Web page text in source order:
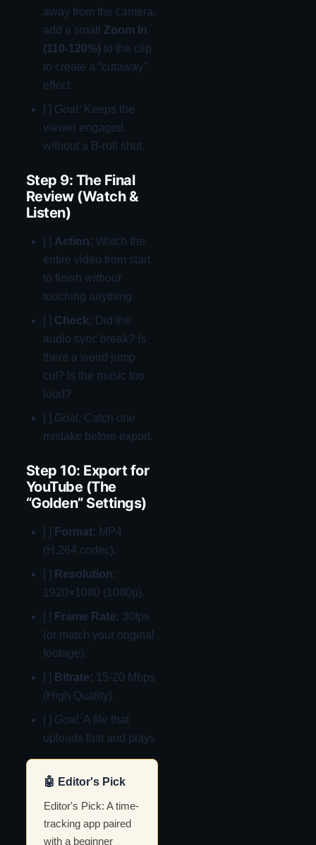
away from the camera,
add a small Zoom In
(110-120%) to the clip
to create a “cutaway”
effect.
[ ] Goal:Keeps the
viewer engaged
without a B-roll shot.
Step 9: The Final
Review (Watch &
Listen)
[ ] Action: Watch the
entire video from start
to finish without
touching anything.
[ ] Check: Did the
audio sync break? Is
there a weird jump
cut? Is the music too
loud?
[ ] Goal:Catch one
mistake before export.
Step 10: Export for
YouTube (The
“Golden” Settings)
[ ] Format: MP4
(H.264 codec).
[ ] Resolution:
1920×1080 (1080p).
[ ] Frame Rate: 30fps
(or match your original
footage).
[ ] Bitrate: 15-20 Mbps
(High Quality).
[ ] Goal:A file that
uploads fast and plays
🤖 Editor's Pick
Editor's Pick: A time-
tracking app paired
with a beginner